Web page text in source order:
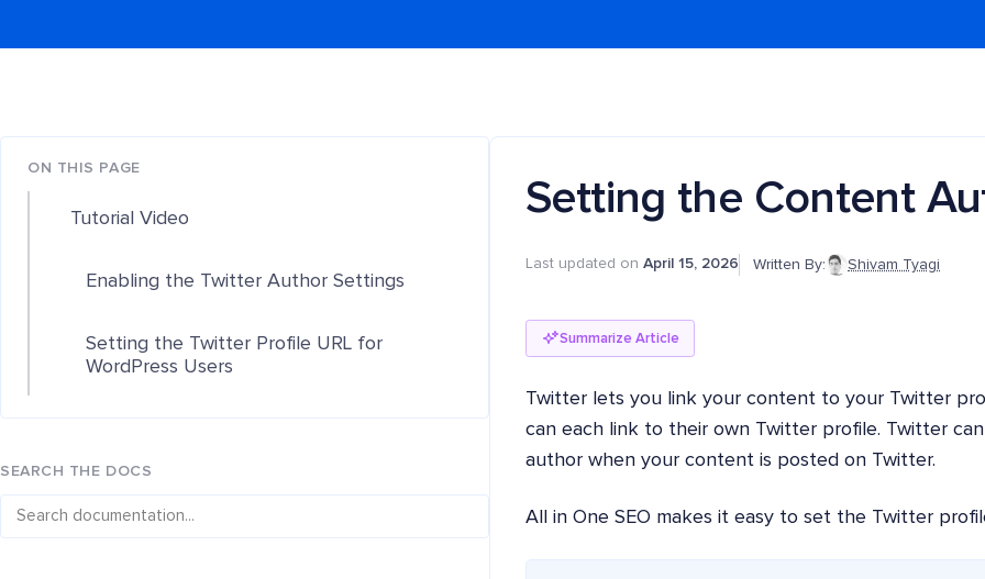
Setting the Content
Last updated on April 15, 2026 Written By: Shivam Tyagi
Summarize Article
Twitter lets you link your content to your Twitter
can each link to their own Twitter profile. Twitter
author when your content is posted on Twitter.
All in One SEO makes it easy to set the Twitter
ON THIS PAGE
Tutorial Video
Enabling the Twitter Author Settings
Setting the Twitter Profile URL for
WordPress Users
SEARCH THE DOCS